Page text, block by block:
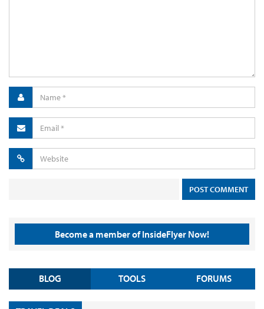
Become a member of InsideFlyer Now!
BLOG TOOLS FORUMS